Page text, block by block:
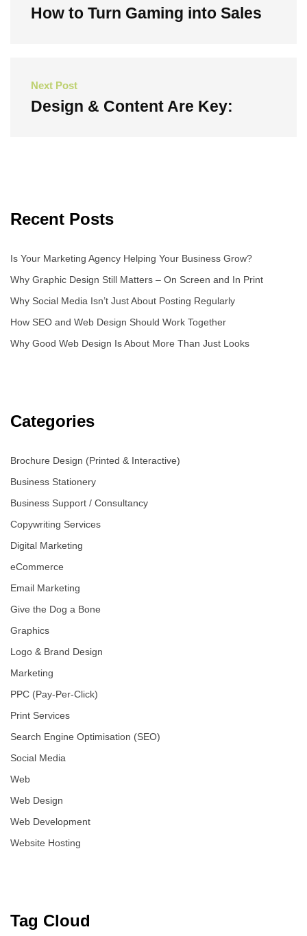
navigation
How to Turn Gaming into Sales
Next Post
Design & Content Are Key:
Recent Posts
Is Your Marketing Agency Helping Your Business Grow?
Why Graphic Design Still Matters – On Screen and In Print
Why Social Media Isn’t Just About Posting Regularly
How SEO and Web Design Should Work Together
Why Good Web Design Is About More Than Just Looks
Categories
Brochure Design (Printed & Interactive)
Business Stationery
Business Support / Consultancy
Copywriting Services
Digital Marketing
eCommerce
Email Marketing
Give the Dog a Bone
Graphics
Logo & Brand Design
Marketing
PPC (Pay-Per-Click)
Print Services
Search Engine Optimisation (SEO)
Social Media
Web
Web Design
Web Development
Website Hosting
Tag Cloud